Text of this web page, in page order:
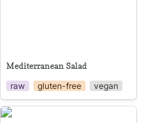
Mediterranean Salad
raw
gluten-free vegan
Tomato Basil Onion Salad